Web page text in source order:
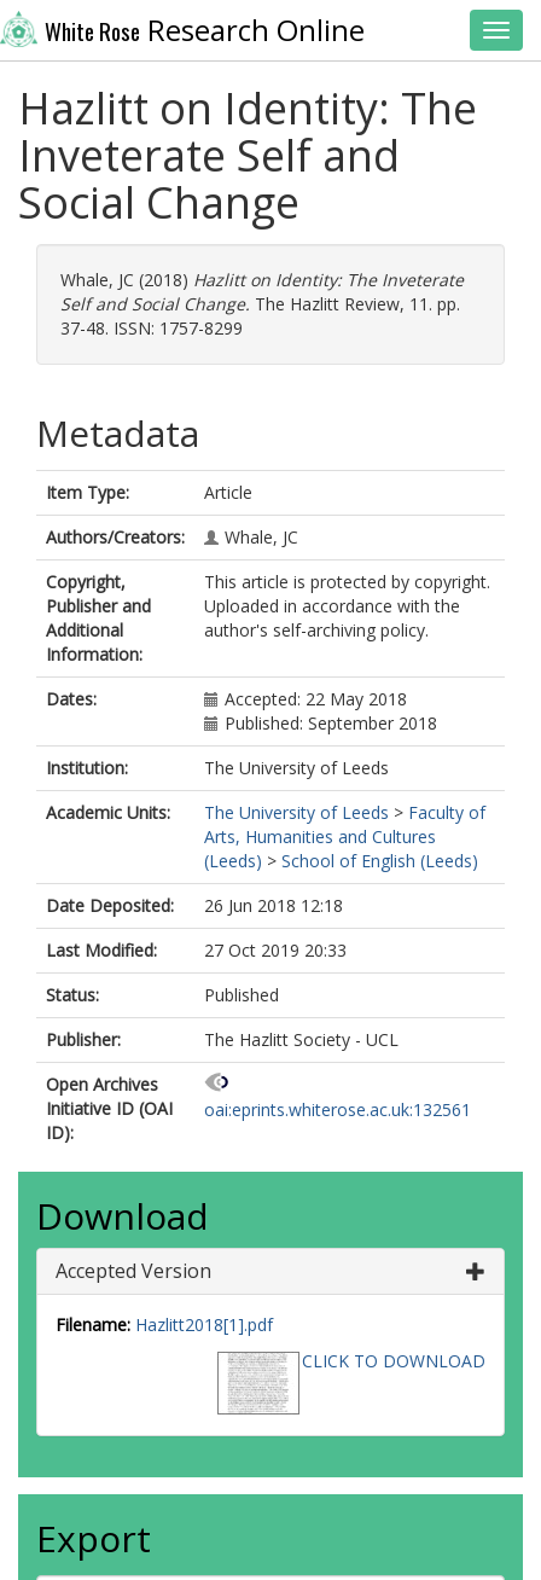
White Rose Research Online
Hazlitt on Identity: The
Inveterate Self and
Social Change
Whale, JC (2018) Hazlitt on Identity: The Inveterate
Self and Social Change. The Hazlitt Review, 11. pp.
37-48. ISSN: 1757-8299
Metadata
Item Type:
Article
Authors/Creators:
Whale, JC
Copyright,
Publisher and
Additional
Information:
This article is protected by copyright.
Uploaded in accordance with the
author's self-archiving policy.
Dates:
Accepted: 22 May 2018
Published: September 2018
Institution:
The University of Leeds
Academic Units:
The University of Leeds > Faculty of
Arts, Humanities and Cultures
(Leeds) > School of English (Leeds)
Date Deposited:
26 Jun 2018 12:18
Last Modified:
27 Oct 2019 20:33
Status:
Published
Publisher:
The Hazlitt Society - UCL
Open Archives
Initiative ID (OAI
ID):
oai:eprints.whiterose.ac.uk:132561
Download
Accepted Version
Filename: Hazlitt2018[1].pdf
CLICK TO DOWNLOAD
Export